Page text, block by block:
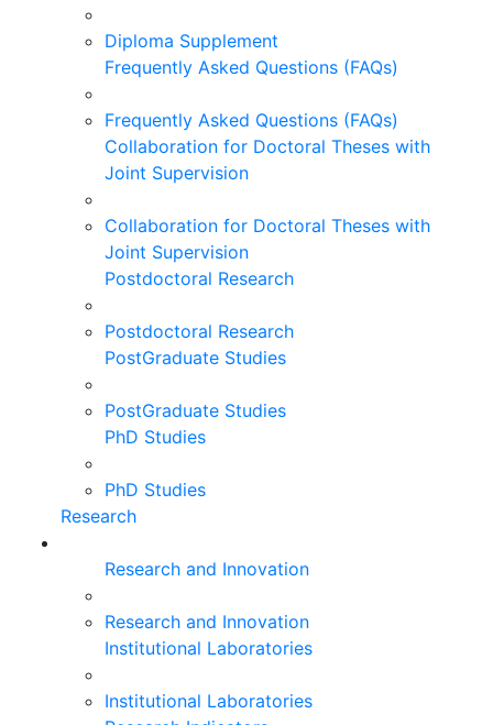
Diploma Supplement
Frequently Asked Questions (FAQs)
Frequently Asked Questions (FAQs)
Collaboration for Doctoral Theses with
Joint Supervision
Collaboration for Doctoral Theses with
Joint Supervision
Postdoctoral Research
Postdoctoral Research
PostGraduate Studies
PostGraduate Studies
PhD Studies
PhD Studies
Research
Research and Innovation
Research and Innovation
Institutional Laboratories
Institutional Laboratories